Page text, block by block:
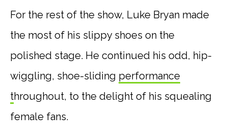
For the rest of the show, Luke Bryan made
the most of his slippy shoes on the
polished stage. He continued his odd, hip-
wiggling, shoe-sliding performance
throughout, to the delight of his squealing
female fans.